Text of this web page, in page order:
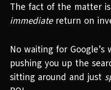
The fact of the matter
immediate return on
No waiting for
pushing you up the
sitting around and just